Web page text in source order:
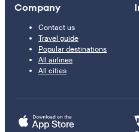
Company
Contact us
Travel guide
Popular destinations
All airlines
All cities